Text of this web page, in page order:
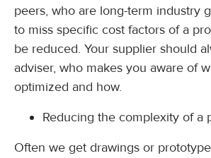
peers, who are long-term industry
to miss specific cost factors of a
be reduced. Your supplier should
adviser, who makes you aware of
optimized and how.
Reducing the complexity of a
Often we get drawings or